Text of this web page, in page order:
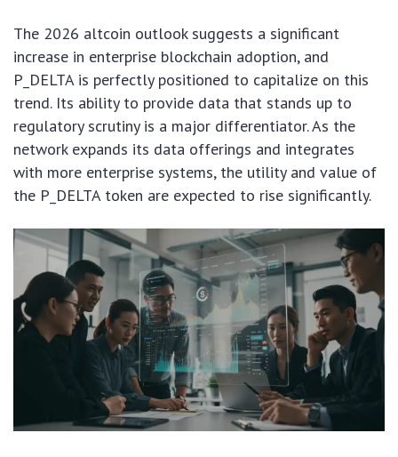
The 2026 altcoin outlook suggests a significant
increase in enterprise blockchain adoption, and
P_DELTA is perfectly positioned to capitalize on this
trend. Its ability to provide data that stands up to
regulatory scrutiny is a major differentiator. As the
network expands its data offerings and integrates
with more enterprise systems, the utility and value of
the P_DELTA token are expected to rise significantly.